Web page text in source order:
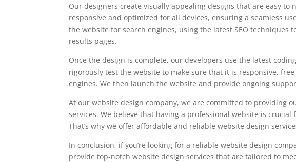
Our designers create visually appealing designs that are easy to
responsive and optimized for all devices, ensuring a seamless
the website for search engines, using the latest SEO techniques
results pages.
Once the design is complete, our developers use the latest
rigorously test the website to make sure that it is responsive,
engines. We then launch the website and provide ongoing
At our website design company, we are committed to providing
services. We believe that having a professional website is crucial
That’s why we offer affordable and reliable website design
In conclusion, if you’re looking for a reliable website design
provide top-notch website design services that are tailored to